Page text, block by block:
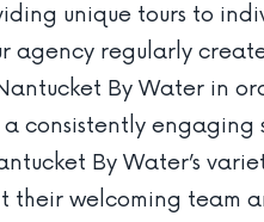
unique tours to
agency regularly
By Water in
consistently engaging
By Water’s
their welcoming team